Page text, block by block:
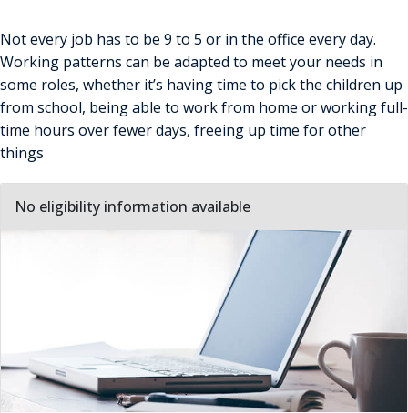
Not every job has to be 9 to 5 or in the office every day.
Working patterns can be adapted to meet your needs in
some roles, whether it’s having time to pick the children up
from school, being able to work from home or working full-
time hours over fewer days, freeing up time for other
things
No eligibility information available